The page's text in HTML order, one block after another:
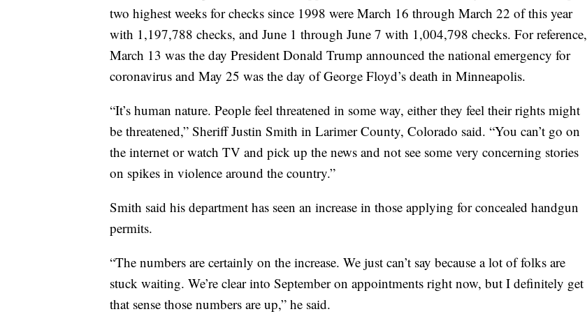
two highest weeks for checks since 1998 were March 16 through March 22 of this year
with 1,197,788 checks, and June 1 through June 7 with 1,004,798 checks. For reference,
March 13 was the day President Donald Trump announced the national emergency for
coronavirus and May 25 was the day of George Floyd’s death in Minneapolis.
“It’s human nature. People feel threatened in some way, either they feel their rights might
be threatened,” Sheriff Justin Smith in Larimer County, Colorado said. “You can’t go on
the internet or watch TV and pick up the news and not see some very concerning stories
on spikes in violence around the country.”
Smith said his department has seen an increase in those applying for concealed handgun
permits.
“The numbers are certainly on the increase. We just can’t say because a lot of folks are
stuck waiting. We’re clear into September on appointments right now, but I definitely get
that sense those numbers are up,” he said.